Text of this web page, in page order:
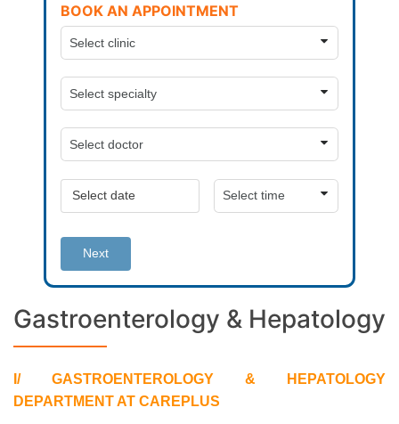
BOOK AN APPOINTMENT
Next
Gastroenterology & Hepatology
I/ GASTROENTEROLOGY & HEPATOLOGY
DEPARTMENT AT CAREPLUS